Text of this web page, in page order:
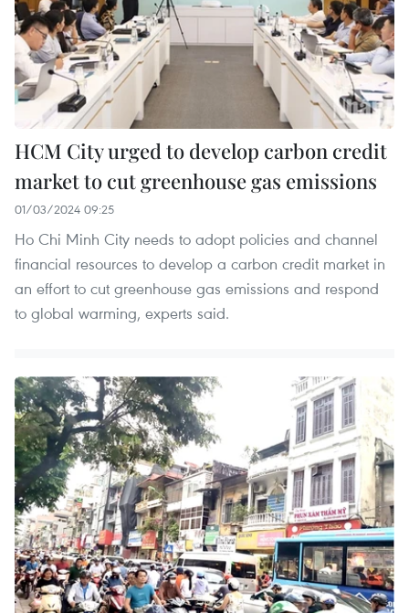
HCM City urged to develop carbon credit
market to cut greenhouse gas emissions
01/03/2024 09:25
Ho Chi Minh City needs to adopt policies and channel
financial resources to develop a carbon credit market in
an effort to cut greenhouse gas emissions and respond
to global warming, experts said.